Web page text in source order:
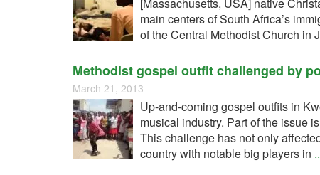
main centers of South Africa’s
of the Central Methodist Church in
Methodist gospel outfit challenged by
March 21, 2013
Up-and-coming gospel outfits in
musical industry. Part of the issue
This challenge has not only
country with notable big players in